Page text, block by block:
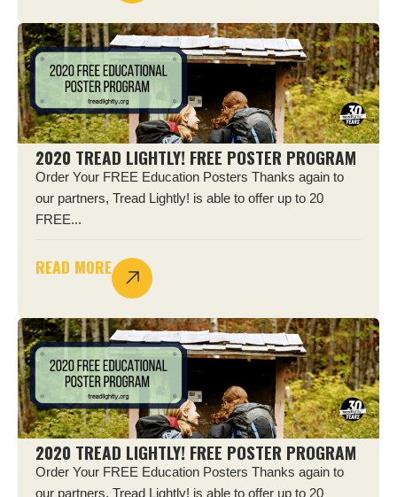
2020 TREAD LIGHTLY! FREE POSTER PROGRAM
Order Your FREE Education Posters Thanks again to
our partners, Tread Lightly! is able to offer up to 20
FREE...
READ MORE
2020 TREAD LIGHTLY! FREE POSTER PROGRAM
Order Your FREE Education Posters Thanks again to
our partners, Tread Lightly! is able to offer up to 20